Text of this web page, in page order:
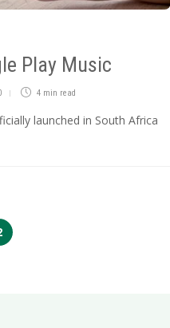
Play Music
4 min read
launched in South Africa